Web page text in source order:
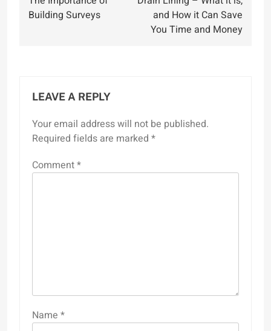
navigation
Building Surveys
and How it Can Save
You Time and Money
LEAVE A REPLY
Your email address will not be published.
Required fields are marked *
Comment*
Name *